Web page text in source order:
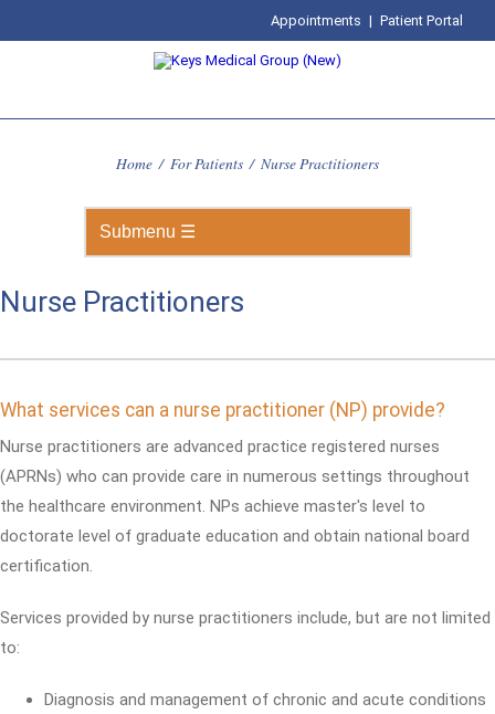
Appointments | Patient Portal
Home / For Patients / Nurse Practitioners
Nurse Practitioners
What services can a nurse practitioner (NP) provide?
Nurse practitioners are advanced practice registered nurses
(APRNs) who can provide care in numerous settings throughout
the healthcare environment. NPs achieve master's level to
doctorate level of graduate education and obtain national board
certification.
Services provided by nurse practitioners include, but are not limited
to:
Diagnosis and management of chronic and acute conditions